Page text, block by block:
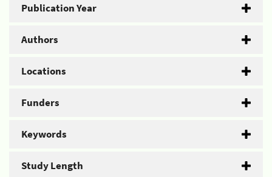
Publication Year
Authors
Locations
Funders
Keywords
Study Length